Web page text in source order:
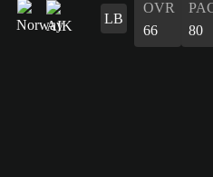
LB
OVR
66
80